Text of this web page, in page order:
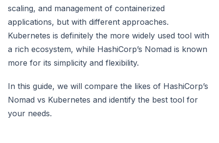
scaling, and management of containerized
applications, but with different approaches.
Kubernetes is definitely the more widely used tool with
a rich ecosystem, while HashiCorp’s Nomad is known
more for its simplicity and flexibility.
In this guide, we will compare the likes of HashiCorp’s
Nomad vs Kubernetes and identify the best tool for
your needs.